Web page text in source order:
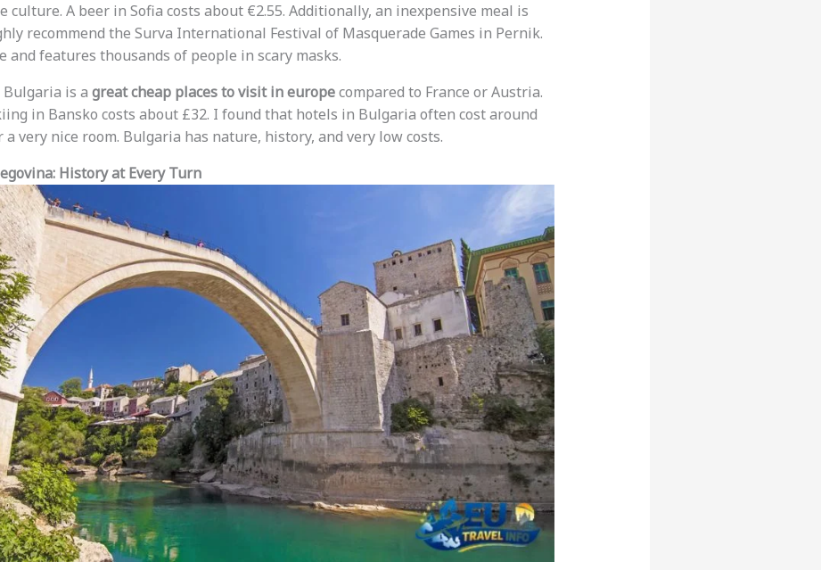
culture. A beer in Sofia costs about €2.55. Additionally, an inexpensive meal is
recommend the Surva International Festival of Masquerade Games in Pernik.
and features thousands of people in scary masks.
is a great cheap places to visit in europecompared to France or Austria.
in Bansko costs about £32. I found that hotels in Bulgaria often cost around
very nice room. Bulgaria has nature, history, and very low costs.
History at Every Turn